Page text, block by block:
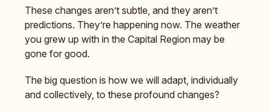
These changes aren’t subtle, and they aren’t
predictions. They’re happening now. The weather
you grew up with in the Capital Region may be
gone for good.
The big question is how we will adapt, individually
and collectively, to these profound changes?